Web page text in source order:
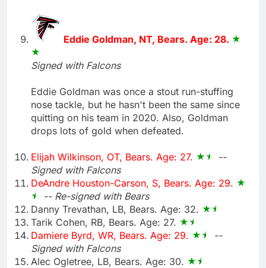
Eddie Goldman, NT, Bears. Age: 28.
Signed with Falcons
Eddie Goldman was once a stout run-stuffing
nose tackle, but he hasn't been the same since
quitting on his team in 2020. Also, Goldman
drops lots of gold when defeated.
Elijah Wilkinson, OT, Bears. Age: 27.
--
Signed with Falcons
DeAndre Houston-Carson, S, Bears. Age: 29.
-- Re-signed with Bears
Danny Trevathan, LB, Bears. Age: 32.
Tarik Cohen, RB, Bears. Age: 27.
Damiere Byrd, WR, Bears. Age: 29.
--
Signed with Falcons
Alec Ogletree, LB, Bears. Age: 30.